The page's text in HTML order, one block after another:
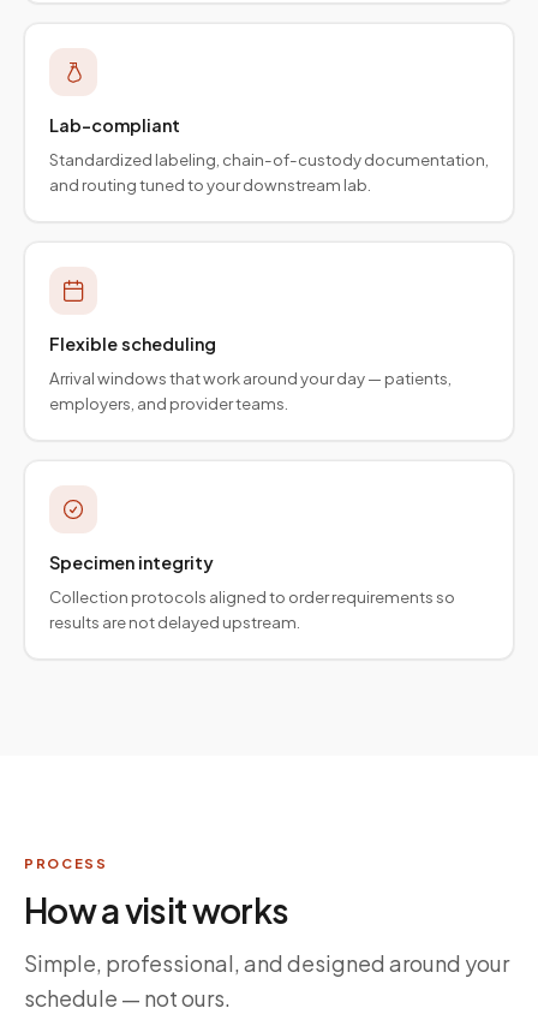
Lab-compliant
Standardized labeling, chain-of-custody documentation,
and routing tuned to your downstream lab.
Flexible scheduling
Arrival windows that work around your day — patients,
employers, and provider teams.
Specimen integrity
Collection protocols aligned to order requirements so
results are not delayed upstream.
PROCESS
How a visit works
Simple, professional, and designed around your
schedule — not ours.